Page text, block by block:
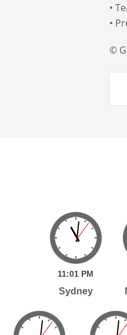
•
•
©
11:01 PM
Sydney